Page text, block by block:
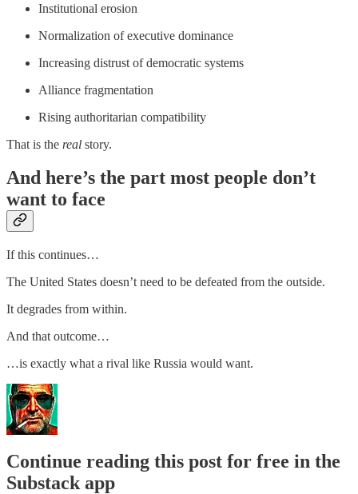
Institutional erosion
Normalization of executive dominance
Increasing distrust of democratic systems
Alliance fragmentation
Rising authoritarian compatibility
That is the real story.
And here’s the part most people don’t
want to face
If this continues…
The United States doesn’t need to be defeated from the outside.
It degrades from within.
And that outcome…
…is exactly what a rival like Russia would want.
Continue reading this post for free in the
Substack app